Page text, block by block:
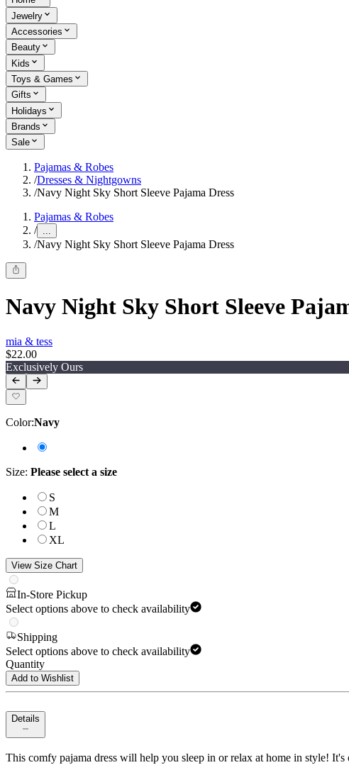
Jewelry
Accessories
Beauty
Kids
Toys & Games
Gifts
Holidays
Brands
Sale
Pajamas & Robes
/Dresses & Nightgowns
/Navy Night Sky Short Sleeve Pajama Dress
Pajamas & Robes
/ ...
/Navy Night Sky Short Sleeve Pajama Dress
Navy Night Sky Short Sleeve
mia & tess
$22.00
Exclusively Ours
Color:Navy
Size: Please select a size
S
M
L
XL
View Size Chart
In-Store Pickup
Select options above to check availability
Shipping
Select options above to check availability
Quantity
Add to Wishlist
Details
This comfy pajama dress will help you sleep in or relax at home in style!